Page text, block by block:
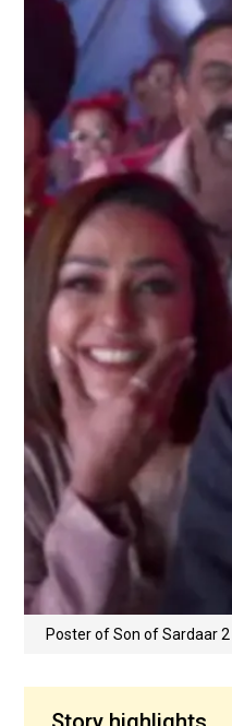
Poster of Son of Sardaar 2